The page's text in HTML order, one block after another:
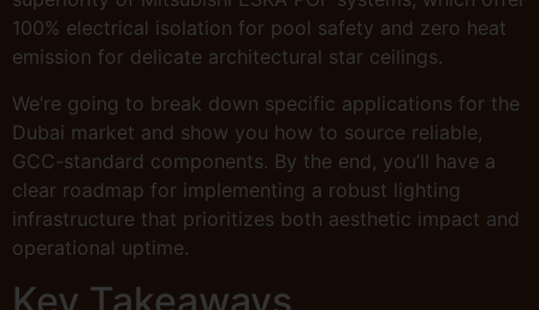
100% electrical isolation for pool safety and zero heat
emission for delicate architectural star ceilings.
We’re going to break down specific applications for the
Dubai market and show you how to source reliable,
GCC-standard components. By the end, you’ll have a
clear roadmap for implementing a robust lighting
infrastructure that prioritizes both aesthetic impact and
operational uptime.